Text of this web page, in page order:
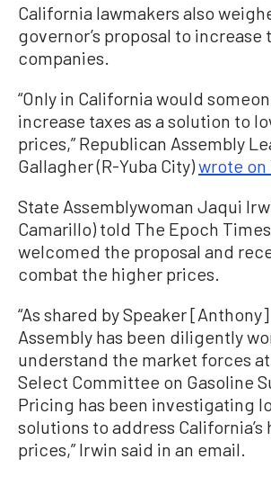
California lawmakers also
governor’s proposal to increase
companies.
“Only in California would
increase taxes as a solution to
prices,” Republican Assembly
Gallagher (R-Yuba City)wrote
State Assemblywoman Jaqui
Camarillo) told The Epoch
welcomed the proposal and
combat the higher prices.
“As shared by Speaker
Assembly has been diligently
understand the market forces
Select Committee on Gasoline
Pricing has been investigating
solutions to address California’s
prices,” Irwin said in an email.